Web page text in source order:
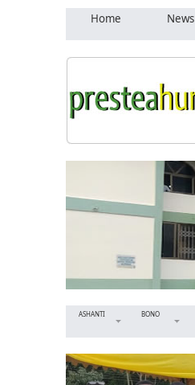
Home News
ASHANTI BONO